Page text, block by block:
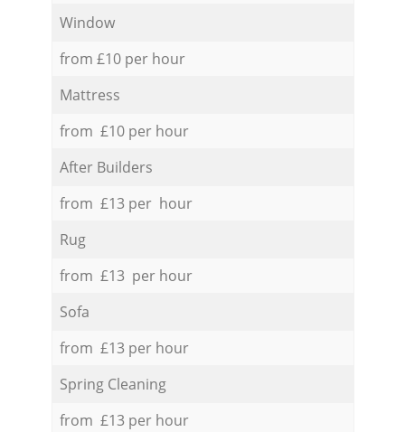
Window
from £10 per hour
Mattress
from £10 per hour
After Builders
from £13 per hour
Rug
from £13 per hour
Sofa
from £13 per hour
Spring Cleaning
from £13 per hour